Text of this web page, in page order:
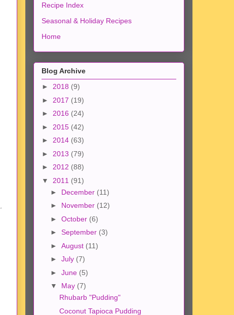
Recipe Index
Seasonal & Holiday Recipes
Home
Blog Archive
► 2018 (9)
► 2017 (19)
► 2016 (24)
► 2015 (42)
► 2014 (63)
► 2013 (79)
► 2012 (88)
▼ 2011 (91)
► December (11)
► November (12)
► October (6)
► September (3)
► August (11)
► July (7)
► June (5)
▼ May (7)
Rhubarb "Pudding"
Coconut Tapioca Pudding